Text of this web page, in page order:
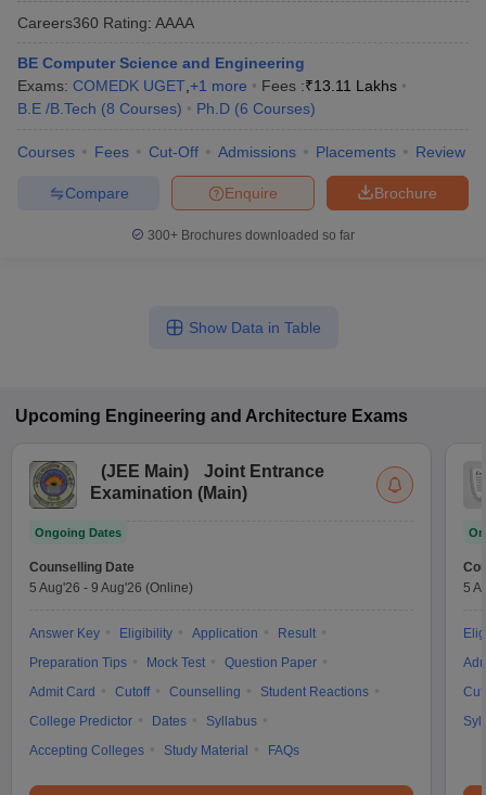
Careers360 Rating: AAAA
BE Computer Science and Engineering
Exams: COMEDK UGET +1 more Fees :₹13.11 Lakhs
B.E /B.Tech (8 Courses) Ph.D (6 Courses)
Courses Fees Cut-Off Admissions Placements Review
Brochure
Enquire
Compare
300+ Brochures downloaded so far
Show Data in Table
Upcoming Engineering and Architecture Exams
(JEE Main)
Joint Entrance
Examination (Main)
Ongoing Dates
Counselling Date
5 Aug'26 - 9 Aug'26 (Online)
Answer Key Eligibility Application
Result
Preparation Tips
Mock Test
Question Paper
Admit Card
Cutoff Counselling
Student Reactions
College Predictor
Dates
Syllabus
Accepting Colleges
Study Material FAQs
5